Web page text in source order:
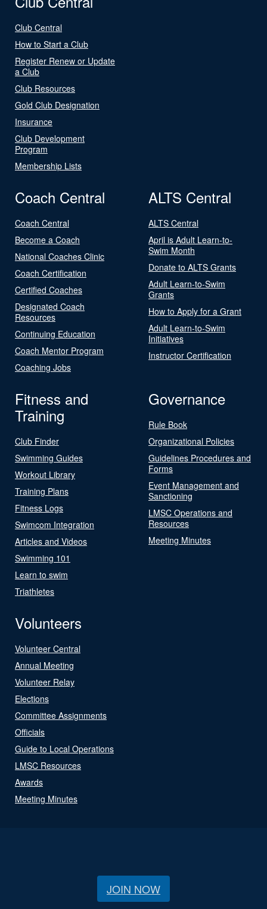
Club Central
How to Start a Club
Register Renew or Update
a Club
Club Resources
Gold Club Designation
Insurance
Club Development
Program
Membership Lists
Coach Central
Coach Central
Become a Coach
National Coaches Clinic
Coach Certification
Certified Coaches
Designated Coach
Resources
Continuing Education
Coach Mentor Program
Coaching Jobs
ALTS Central
ALTS Central
April is Adult Learn-to-
Swim Month
Donate to ALTS Grants
Adult Learn-to-Swim
Grants
How to Apply for a Grant
Adult Learn-to-Swim
Initiatives
Instructor Certification
Fitness and
Training
Club Finder
Swimming Guides
Workout Library
Training Plans
Fitness Logs
Swimcom Integration
Articles and Videos
Swimming 101
Learn to swim
Triathletes
Governance
Rule Book
Organizational Policies
Guidelines Procedures and
Forms
Event Management and
Sanctioning
LMSC Operations and
Resources
Meeting Minutes
Volunteers
Volunteer Central
Annual Meeting
Volunteer Relay
Elections
Committee Assignments
Officials
Guide to Local Operations
LMSC Resources
Awards
Meeting Minutes
JOIN NOW